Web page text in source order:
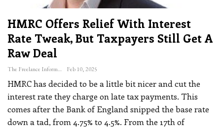
HMRC Offers Relief With Interest
Rate Tweak, But Taxpayers Still Get A
Raw Deal
The Freelance Informer Feb 10, 2025
HMRC has decided to be a little bit nicer and cut the
interest rate they charge on late tax payments. This
comes after the Bank of England snipped the base rate
down a tad, from 4.75% to 4.5%. From the 17th of